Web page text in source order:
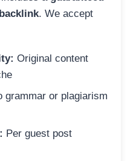
. We accept
Original content
grammar or plagiarism
Per guest post